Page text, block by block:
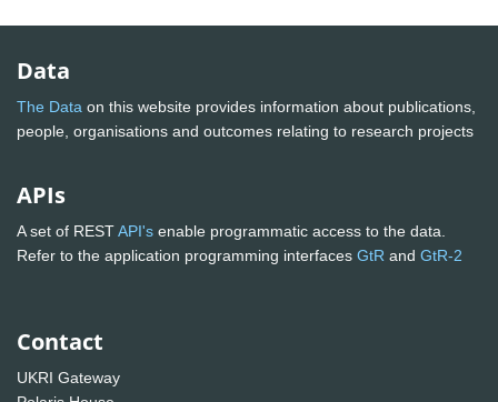
Data
The Data on this website provides information about publications,
people, organisations and outcomes relating to research projects
APIs
A set of RESTAPI's enable programmatic access to the data.
Refer to the application programming interfaces GtR and GtR-2
Contact
UKRI Gateway